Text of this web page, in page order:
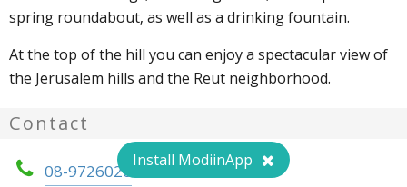
spring roundabout, as well as a drinking fountain.
At the top of the hill you can enjoy a spectacular view of
the Jerusalem hills and the Reut neighborhood.
Contact
08-9726020
Install ModiinApp